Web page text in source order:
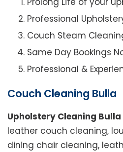
Professional
Couch Steam
Same Day Bookings
Professional &
Couch Cleaning Bulla
Upholstery Cleaning Bulla
leather couch cleaning,
dining chair cleaning,